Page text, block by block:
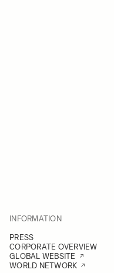
INFORMATION
PRESS
CORPORATE OVERVIEW
GLOBAL WEBSITE
WORLD NETWORK